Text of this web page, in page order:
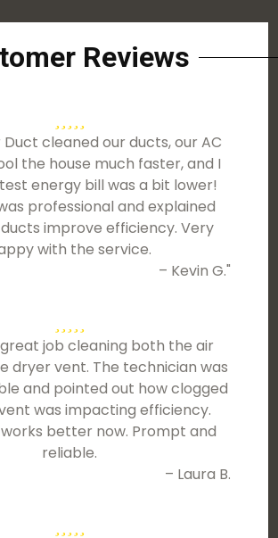
Reviews
Duct cleaned our ducts, our AC
the house much faster, and I
energy bill was a bit lower!
professional and explained
improve efficiency. Very
with the service.
– Kevin G."
job cleaning both the air
dryer vent. The technician was
and pointed out how clogged
was impacting efficiency.
better now. Prompt and
reliable.
– Laura B.